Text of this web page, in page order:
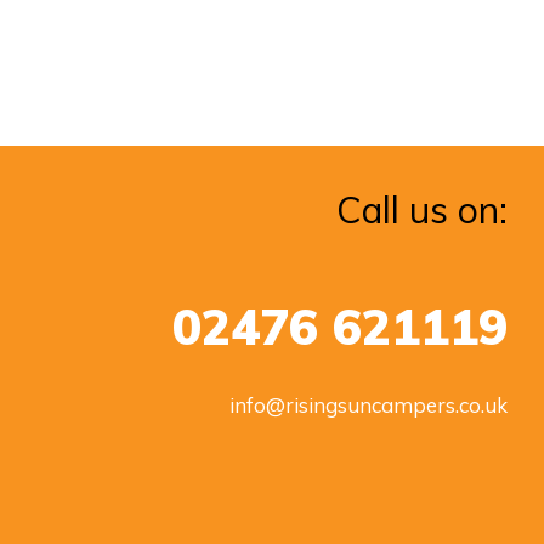
Call us on:
02476 621119
info@risingsuncampers.co.uk